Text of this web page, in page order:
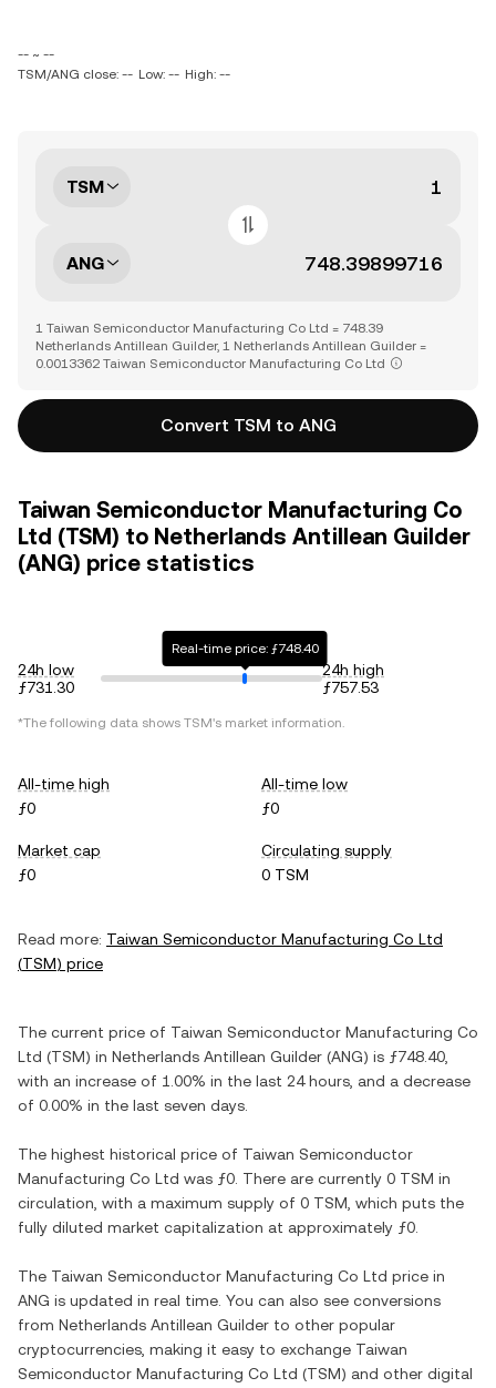
-- ~ --
TSM/ANG close: -- Low: -- High: --
TSM
ANG
1 Taiwan Semiconductor Manufacturing Co Ltd = 748.39
Netherlands Antillean Guilder, 1 Netherlands Antillean Guilder =
0.0013362 Taiwan Semiconductor Manufacturing Co Ltd
Convert TSM to ANG
Taiwan Semiconductor Manufacturing Co
Ltd (TSM) to Netherlands Antillean Guilder
(ANG) price statistics
24h low
ƒ731.30
Real-time price: ƒ748.40
24h high
ƒ757.53
*The following data shows TSM's market information.
All-time high
ƒ0
All-time low
ƒ0
Market cap
ƒ0
Circulating supply
0 TSM
Read more: Taiwan Semiconductor Manufacturing Co Ltd
(TSM) price
The current price of Taiwan Semiconductor Manufacturing Co
Ltd (TSM) in Netherlands Antillean Guilder (ANG) is ƒ748.40
with an increase of 1.00% in the last 24 hours, and a decrease
of 0.00% in the last seven days.
The highest historical price of Taiwan Semiconductor
Manufacturing Co Ltd was ƒ0 . There are currently 0 TSM in
circulation, with a maximum supply of 0 TSM , which puts the
fully diluted market capitalization at approximately ƒ0
The Taiwan Semiconductor Manufacturing Co Ltd price in
ANG is updated in real time. You can also see conversions
from Netherlands Antillean Guilder to other popular
cryptocurrencies, making it easy to exchange Taiwan
Semiconductor Manufacturing Co Ltd (TSM) and other digital